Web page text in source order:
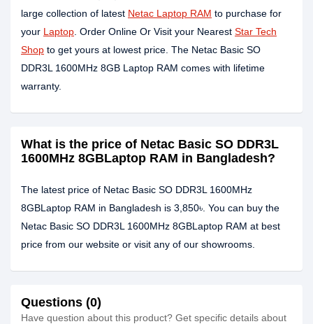
large collection of latest Netac Laptop RAM to purchase for
your Laptop . Order Online Or Visit your Nearest Star Tech
Shop to get yours at lowest price. The Netac Basic SO
DDR3L 1600MHz 8GB Laptop RAM comes with lifetime
warranty.
What is the price of Netac Basic SO DDR3L
1600MHz 8GBLaptop RAM in Bangladesh?
The latest price of Netac Basic SO DDR3L 1600MHz
8GBLaptop RAM in Bangladesh is 3,850৳. You can buy the
Netac Basic SO DDR3L 1600MHz 8GBLaptop RAM at best
price from our website or visit any of our showrooms.
Questions (0)
Have question about this product? Get specific details about